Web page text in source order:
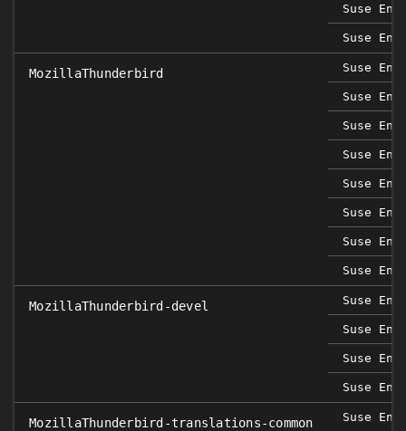
Suse
Suse
MozillaThunderbird Suse
Suse
Suse
Suse
Suse
Suse
Suse
Suse
MozillaThunderbird-devel Suse
Suse
Suse
Suse
MozillaThunderbird-translations-common Suse